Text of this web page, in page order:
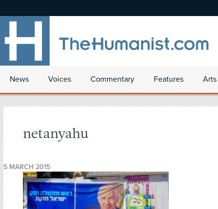
News Voices Commentary Features
netanyahu
5 MARCH 2015